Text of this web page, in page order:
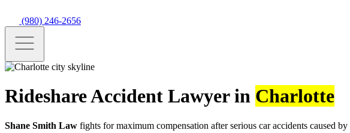
(980) 246-2656
Rideshare Accident Lawyer in Charlotte
Shane Smith Law fights for maximum compensation after serious car accidents caused